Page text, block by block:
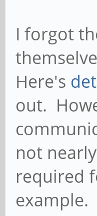
I forgot
Here's
out.
not
required
example.